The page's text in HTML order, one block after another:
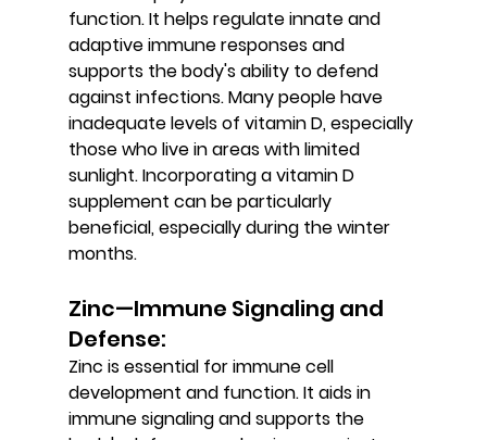
function. It helps regulate innate and
adaptive immune responses and
supports the body's ability to defend
against infections. Many people have
inadequate levels of vitamin D, especially
those who live in areas with limited
sunlight. Incorporating a vitamin D
supplement can be particularly
beneficial, especially during the winter
months.
Zinc—Immune Signaling and
Defense:
Zinc is essential for immune cell
development and function. It aids in
immune signaling and supports the